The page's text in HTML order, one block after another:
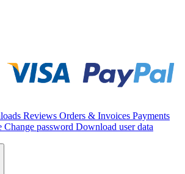
Reviews Orders & Invoices Payments
Change password Download user data